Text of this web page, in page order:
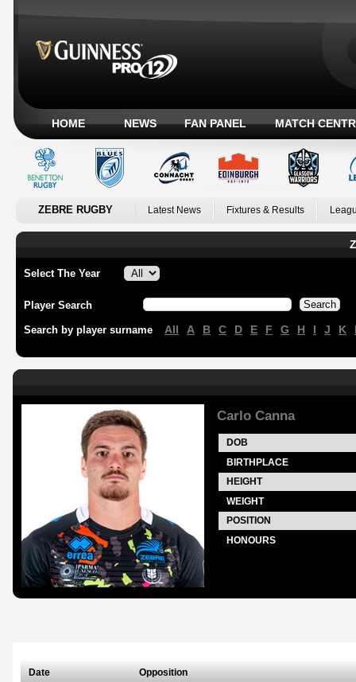
HOME NEWS FAN PANEL MATCH
ZEBRE RUGBY Latest News Fixtures & Results
Select The Year
Player Search
Search by player surname All A B C D E F G H I J K
Carlo Canna
DOB
BIRTHPLACE
HEIGHT
WEIGHT
POSITION
HONOURS
Date Opposition